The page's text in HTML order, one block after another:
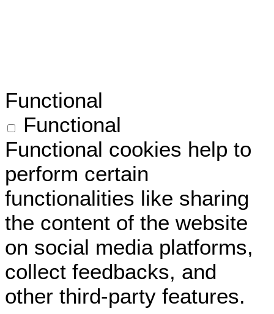
Functional
Functional
Functional cookies help to
perform certain
functionalities like sharing
the content of the website
on social media platforms,
collect feedbacks, and
other third-party features.